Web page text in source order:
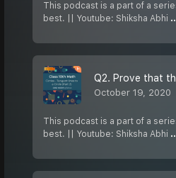
This podcast is a part of a
best. || Youtube: Shiksha Abhi
October 19, 2020
This podcast is a part of a
best. || Youtube: Shiksha Abhi